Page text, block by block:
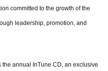
committed to the growth of the
leadership, promotion, and
the annual InTune CD, an exclusive